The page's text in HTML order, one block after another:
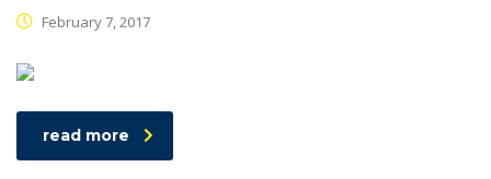
February 7, 2017
read more